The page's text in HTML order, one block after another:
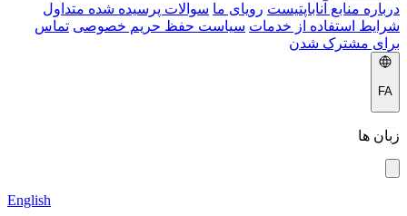
درباره منابع آناباپتیست رویای ما سوالات پرسیده شده متداول
شرایط استفاده از خدمات سیاست حفظ حریم خصوصی تماس
برای مشترک شدن
FA
زبان ها
English